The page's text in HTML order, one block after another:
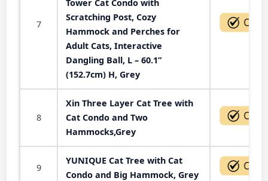
7
Tower Cat Condo with
Scratching Post, Cozy
Hammock and Perches for
Adult Cats, Interactive
Dangling Ball, L – 60.1”
(152.7cm) H, Grey
8
Xin Three Layer Cat Tree with
Cat Condo and Two
Hammocks,Grey
9
YUNIQUE Cat Tree with Cat
Condo and Big Hammock, Grey